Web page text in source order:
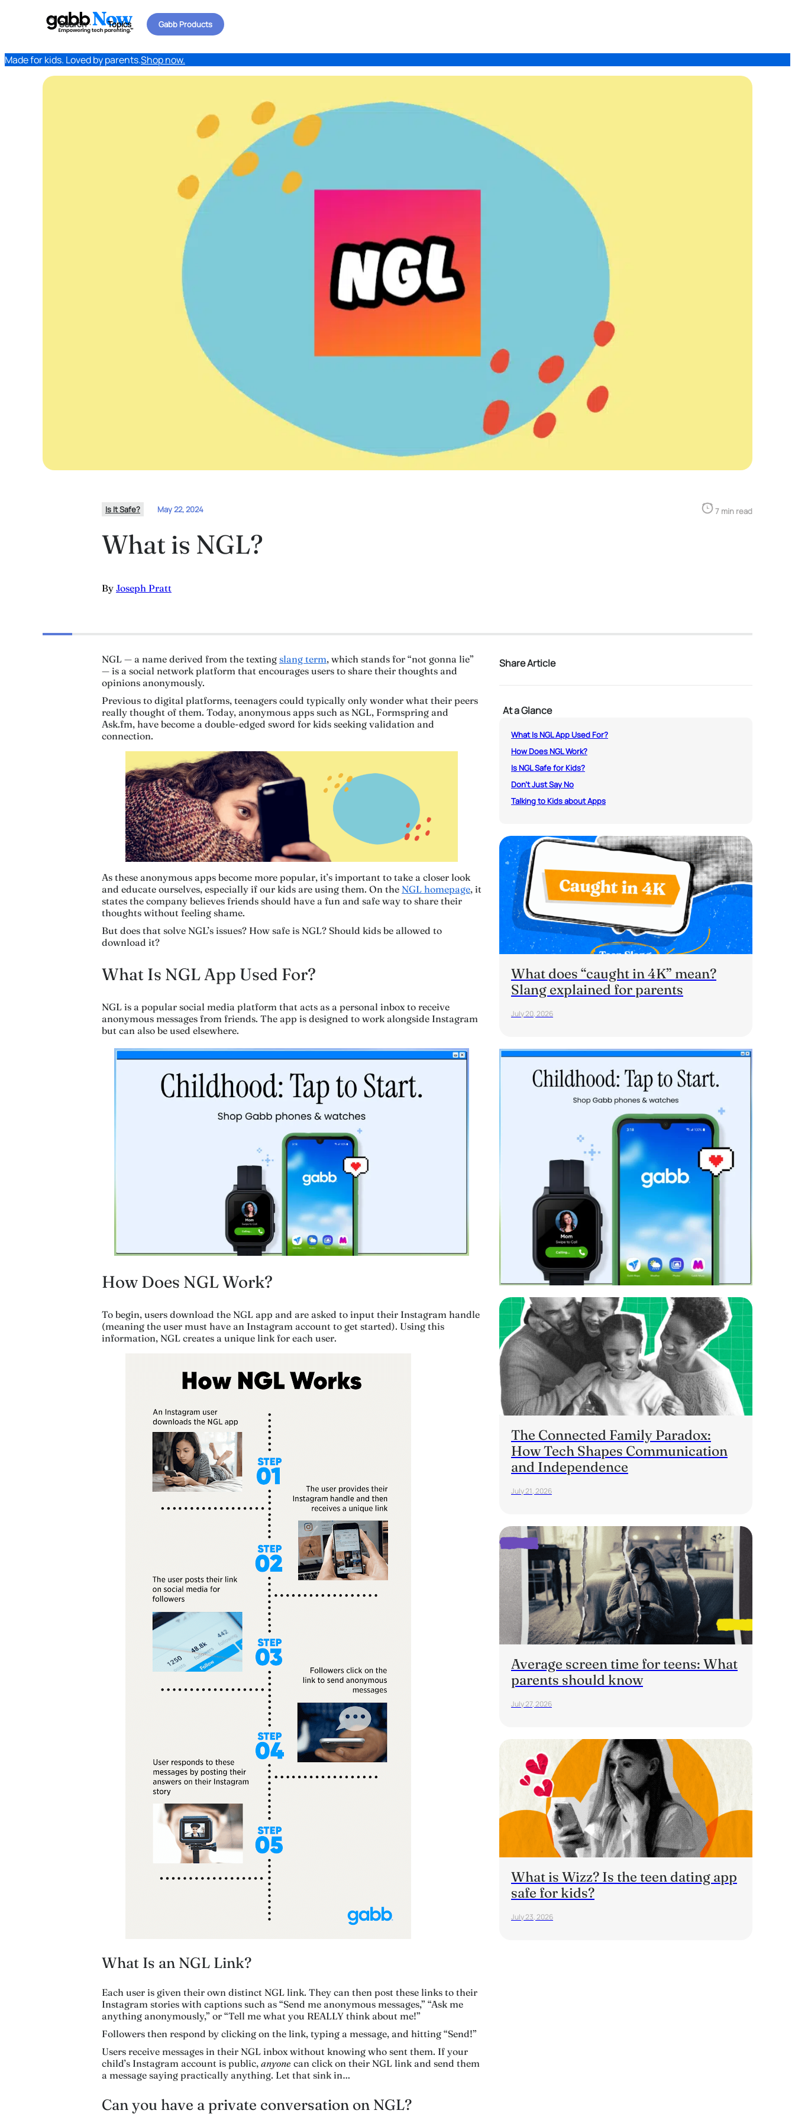
Search Topics Gabb Products
Made for kids. Loved by parents.Shop now.
Is It Safe? May 22, 2024 7 min read
What is NGL?
By Joseph Pratt
Share Article
At a Glance
What Is NGL App Used For?
How Does NGL Work?
Is NGL Safe for Kids?
Don’t Just Say No
Talking to Kids about Apps
What does “caught in 4K” mean?
Slang explained for parents
July 20, 2026
The Connected Family Paradox:
How Tech Shapes Communication
and Independence
July 21, 2026
Average screen time for teens: What
parents should know
July 27, 2026
What is Wizz? Is the teen dating app
safe for kids?
July 23, 2026
NGL — a name derived from the texting slang term, which stands for “not gonna lie”
— is a social network platform that encourages users to share their thoughts and
opinions anonymously.
Previous to digital platforms, teenagers could typically only wonder what their peers
really thought of them. Today, anonymous apps such as NGL, Formspring and
Ask.fm, have become a double-edged sword for kids seeking validation and
connection.
As these anonymous apps become more popular, it’s important to take a closer look
and educate ourselves, especially if our kids are using them. On the NGL homepage, it
states the company believes friends should have a fun and safe way to share their
thoughts without feeling shame.
But does that solve NGL’s issues? How safe is NGL? Should kids be allowed to
download it?
What Is NGL App Used For?
NGL is a popular social media platform that acts as a personal inbox to receive
anonymous messages from friends. The app is designed to work alongside Instagram
but can also be used elsewhere.
How Does NGL Work?
To begin, users download the NGL app and are asked to input their Instagram handle
(meaning the user must have an Instagram account to get started). Using this
information, NGL creates a unique link for each user.
What Is an NGL Link?
Each user is given their own distinct NGL link. They can then post these links to their
Instagram stories with captions such as “Send me anonymous messages,” “Ask me
anything anonymously,” or “Tell me what you REALLY think about me!”
Followers then respond by clicking on the link, typing a message, and hitting “Send!”
Users receive messages in their NGL inbox without knowing who sent them. If your
child’s Instagram account is public, anyone can click on their NGL link and send them
a message saying practically anything. Let that sink in…
Can you have a private conversation on NGL?